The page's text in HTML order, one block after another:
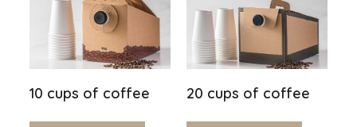
10 cups of coffee 20 cups of coffee